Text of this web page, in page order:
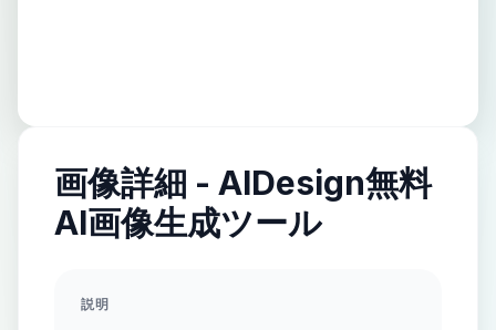
画像詳細 - AIDesign無料
AI画像生成ツール
説明